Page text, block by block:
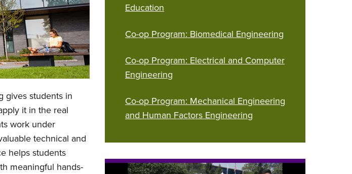
gives students in
it in the real
work under
technical and
helps students
meaningful hands-
Education
Co-op Program: Biomedical Engineering
Co-op Program: Electrical and Computer
Engineering
Co-op Program: Mechanical Engineering
and Human Factors Engineering